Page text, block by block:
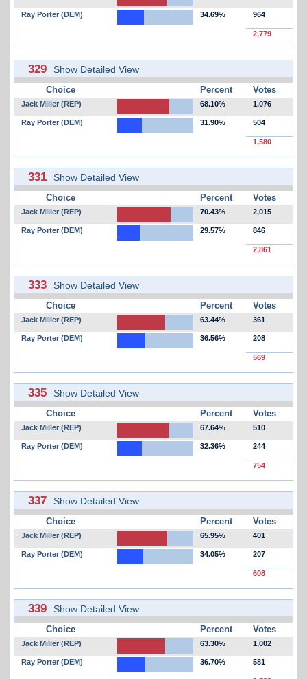
Ray Porter (DEM) 34.69% 964
2,779
329 Show Detailed View
Choice Percent Votes
Jack Miller (REP) 68.10% 1,076
Ray Porter (DEM) 31.90% 504
1,580
331 Show Detailed View
Choice Percent Votes
Jack Miller (REP) 70.43% 2,015
Ray Porter (DEM) 29.57% 846
2,861
333 Show Detailed View
Choice Percent Votes
Jack Miller (REP) 63.44% 361
Ray Porter (DEM) 36.56% 208
569
335 Show Detailed View
Choice Percent Votes
Jack Miller (REP) 67.64% 510
Ray Porter (DEM) 32.36% 244
754
337 Show Detailed View
Choice Percent Votes
Jack Miller (REP) 65.95% 401
Ray Porter (DEM) 34.05% 207
608
339 Show Detailed View
Choice Percent Votes
Jack Miller (REP) 63.30% 1,002
Ray Porter (DEM) 36.70% 581